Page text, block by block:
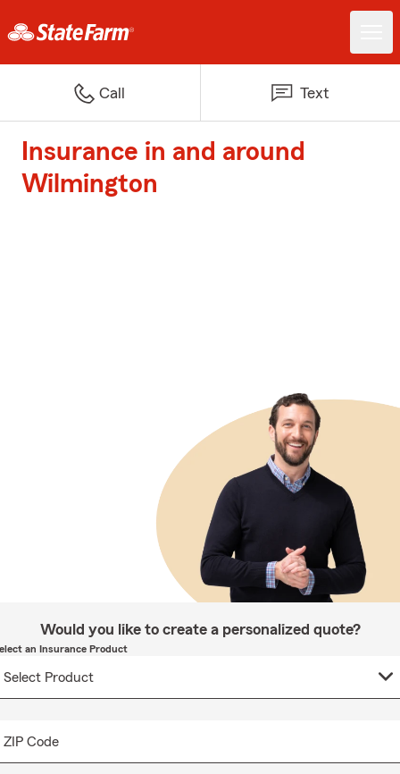
Call Text
Insurance in and around
Wilmington
Would you like to create a personalized quote?
an Insurance Product
ZIP Code